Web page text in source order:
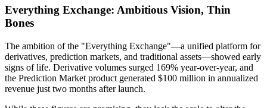
Everything Exchange: Ambitious Vision, Thin
Bones
The ambition of the "Everything Exchange"—a unified platform for
derivatives, prediction markets, and traditional assets—showed early
signs of life. Derivative volumes surged 169% year-over-year, and
the Prediction Market product generated $100 million in annualized
revenue just two months after launch.